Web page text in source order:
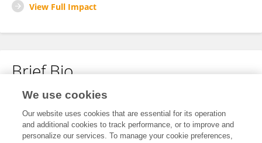
View Full Impact
Brief Bio
No content to display.
We use cookies
Our website uses cookies that are essential for its operation
and additional cookies to track performance, or to improve and
personalize our services. To manage your cookie preferences,